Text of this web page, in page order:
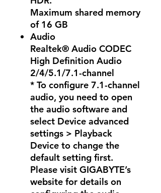
Maximum shared memory
of 16 GB
Audio
Realtek® Audio CODEC
High Definition Audio
2/4/5.1/7.1-channel
* To configure 7.1-channel
audio, you need to open
the audio software and
select Device advanced
settings > Playback
Device to change the
default setting first.
Please visit GIGABYTE’s
website for details on